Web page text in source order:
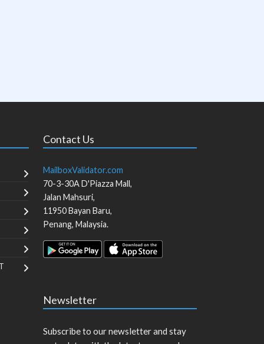
Contact Us
MailboxValidator.com
70-3-30A D'Piazza Mall,
Jalan Mahsuri,
11950Bayan Baru,
Penang, Malaysia.
Newsletter
Subscribe to our newsletter and stay